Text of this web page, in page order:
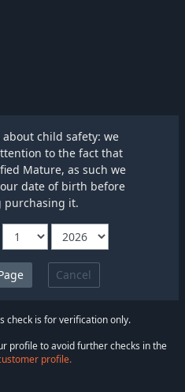
about child safety: we
to the fact that
Mature, as such we
date of birth before
purchasing it.
Cancel
check is for verification only.
profile to avoid further checks in the
profile.